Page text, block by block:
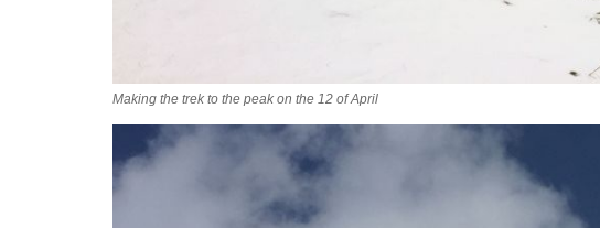
Making the trek to the peak on the 12 of April
2016-04-12_09.36.42-c.jpg